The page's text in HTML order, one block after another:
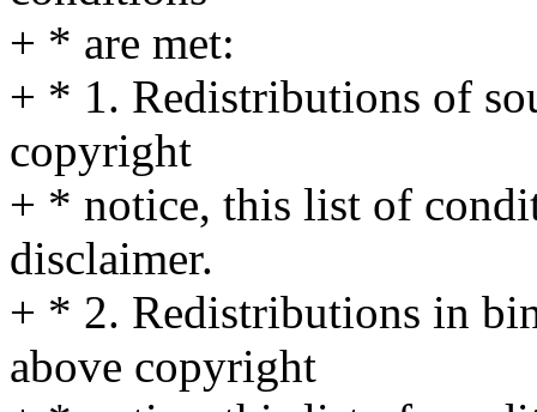
+ * are met:
+ * 1. Redistributions of
copyright
+ * notice, this list of
disclaimer.
+ * 2. Redistributions in
above copyright